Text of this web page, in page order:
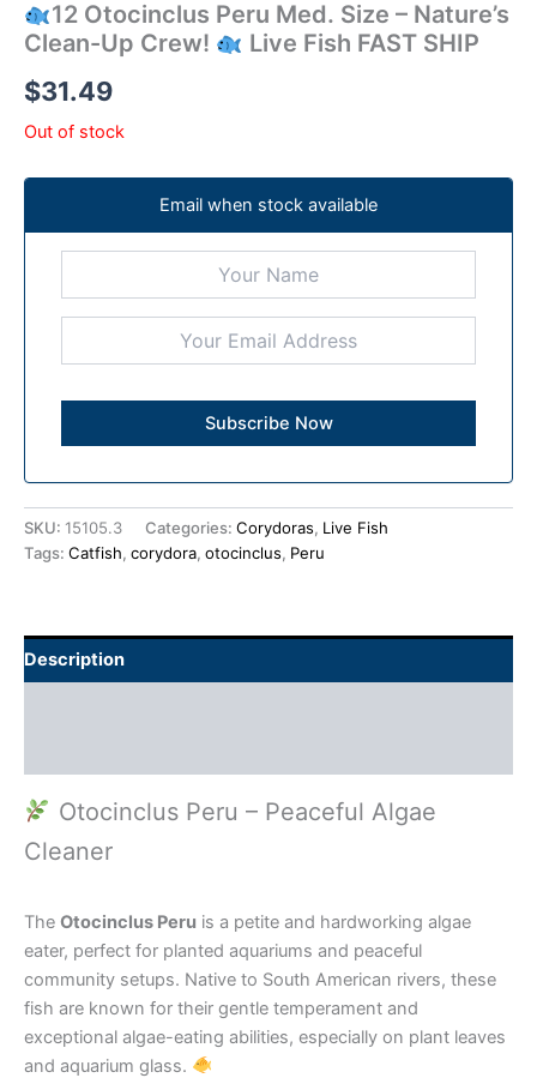
12 Otocinclus Peru Med. Size – Nature’s
Clean-Up Crew!
Live Fish FAST SHIP
$31.49
Out of stock
Email when stock available
SKU: 15105.3 Categories: Corydoras, Live Fish
Tags: Catfish, corydora, otocinclus, Peru
Description
Otocinclus Peru – Peaceful Algae
Cleaner
The Otocinclus Peru is a petite and hardworking algae
eater, perfect for planted aquariums and peaceful
community setups. Native to South American rivers, these
fish are known for their gentle temperament and
exceptional algae-eating abilities, especially on plant leaves
and aquarium glass.